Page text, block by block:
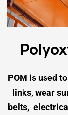
POM is used
links, wear
belts,